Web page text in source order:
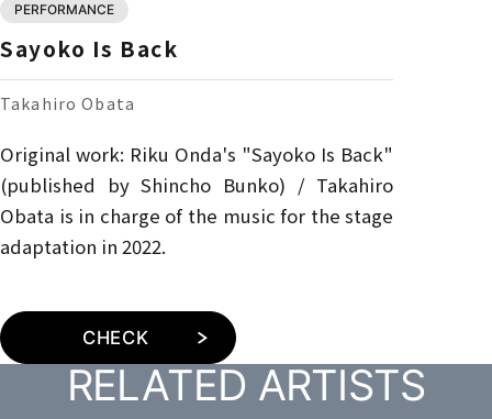
PERFORMANCE
Sayoko Is Back
Takahiro Obata
Original work: Riku Onda's "Sayoko Is Back"
(published by Shincho Bunko) / Takahiro
Obata is in charge of the music for the stage
adaptation in 2022.
CHECK
RELATED ARTISTS